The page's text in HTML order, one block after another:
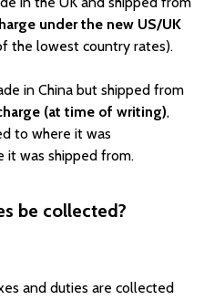
under the new US/UK
the lowest country rates).
in China but shipped from
(at time of writing),
to where it was
it was shipped from.
be collected?
and duties are collected